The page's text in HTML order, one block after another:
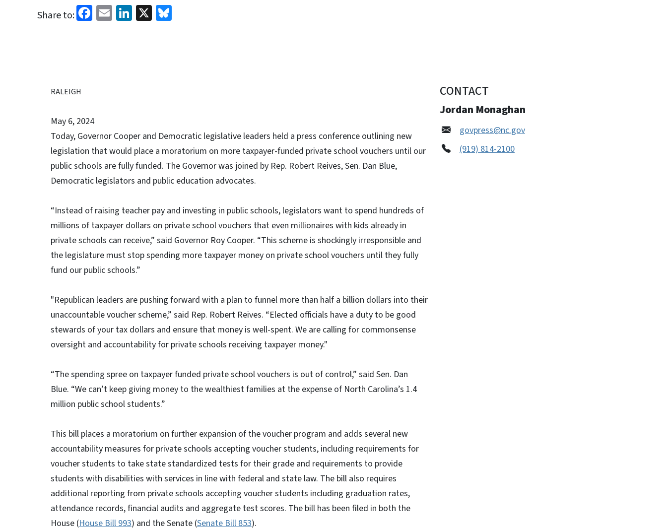
Share to: Facebook
EmailLinkedIn
X
RALEIGH
May 6, 2024
Today, Governor Cooper and Democratic legislative leaders held a press conference outlining new
legislation that would place a moratorium on more taxpayer-funded private school vouchers until our
public schools are fully funded. The Governor was joined by Rep. Robert Reives, Sen. Dan Blue,
Democratic legislators and public education advocates.
“Instead of raising teacher pay and investing in public schools, legislators want to spend hundreds of
millions of taxpayer dollars on private school vouchers that even millionaires with kids already in
private schools can receive,” said Governor Roy Cooper. “This scheme is shockingly irresponsible and
the legislature must stop spending more taxpayer money on private school vouchers until they fully
fund our public schools.”
"Republican leaders are pushing forward with a plan to funnel more than half a billion dollars into their
unaccountable voucher scheme,” said Rep. Robert Reives. “Elected officials have a duty to be good
stewards of your tax dollars and ensure that money is well-spent. We are calling for commonsense
oversight and accountability for private schools receiving taxpayer money."
“The spending spree on taxpayer funded private school vouchers is out of control,” said Sen. Dan
Blue. “We can’t keep giving money to the wealthiest families at the expense of North Carolina’s 1.4
million public school students.”
This bill places a moratorium on further expansion of the voucher program and adds several new
accountability measures for private schools accepting voucher students, including requirements for
voucher students to take state standardized tests for their grade and requirements to provide
students with disabilities with services in line with federal and state law. The bill also requires
additional reporting from private schools accepting voucher students including graduation rates,
attendance records, financial audits and aggregate test scores. The bill has been filed in both the
House (House Bill 993) and the Senate (Senate Bill 853).
CONTACT
Jordan Monaghan
govpress@nc.gov
(919) 814-2100